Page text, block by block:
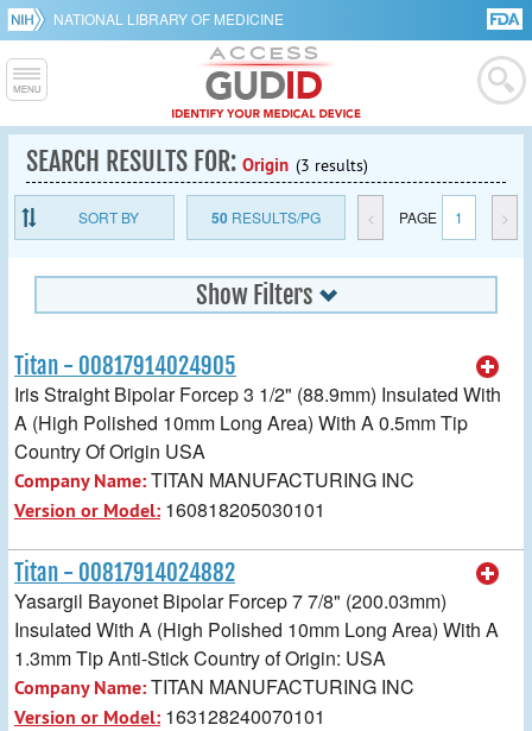
NATIONAL LIBRARY OF MEDICINE
SEARCH RESULTS FOR: Origin (3 results)
SORT BY 50RESULTS/PG < PAGE 1 >
Show Filters
Titan - 00817914024905
Iris Straight Bipolar Forcep 3 1/2" (88.9mm) Insulated With
A (High Polished 10mm Long Area) With A 0.5mm Tip
Country Of Origin USA
Company Name:TITAN MANUFACTURING INC
Version or Model: 160818205030101
Titan - 00817914024882
Yasargil Bayonet Bipolar Forcep 7 7/8" (200.03mm)
Insulated With A (High Polished 10mm Long Area) With A
1.3mm Tip Anti-Stick Country of Origin: USA
Company Name:TITAN MANUFACTURING INC
Version or Model: 163128240070101